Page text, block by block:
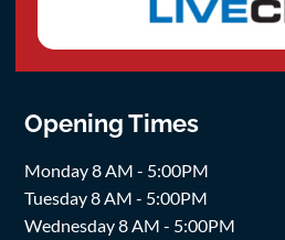
Opening Times
Monday 8 AM - 5:00PM
Tuesday 8 AM - 5:00PM
Wednesday 8 AM - 5:00PM